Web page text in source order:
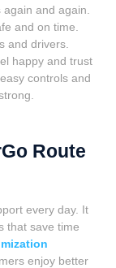
and again.
and on time.
and drivers.
happy and trust
controls and
Route
every day. It
that save time
enjoy better